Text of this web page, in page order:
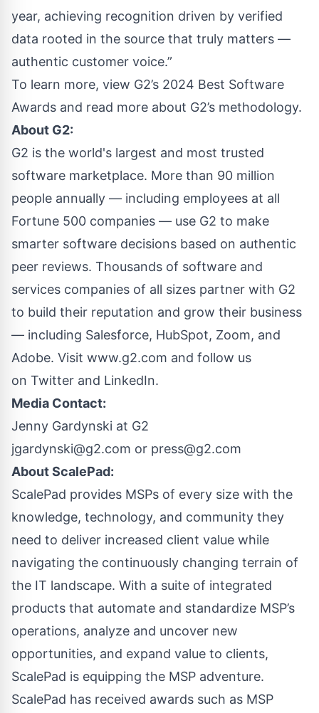
year, achieving recognition driven by verified
data rooted in the source that truly matters —
authentic customer voice.”
To learn more, view G2’s 2024 Best Software
Awards and read more about G2’s methodology.
About G2:
G2 is the world's largest and most trusted
software marketplace. More than 90 million
people annually — including employees at all
Fortune 500 companies — use G2 to make
smarter software decisions based on authentic
peer reviews. Thousands of software and
services companies of all sizes partner with G2
to build their reputation and grow their business
— including Salesforce, HubSpot, Zoom, and
Adobe. Visit www.g2.com and follow us
on Twitter and LinkedIn.
Media Contact:
Jenny Gardynski at G2
jgardynski@g2.com or press@g2.com
About ScalePad:
ScalePad provides MSPs of every size with the
knowledge, technology, and community they
need to deliver increased client value while
navigating the continuously changing terrain of
the IT landscape. With a suite of integrated
products that automate and standardize MSP’s
operations, analyze and uncover new
opportunities, and expand value to clients,
ScalePad is equipping the MSP adventure.
ScalePad has received awards such as MSP